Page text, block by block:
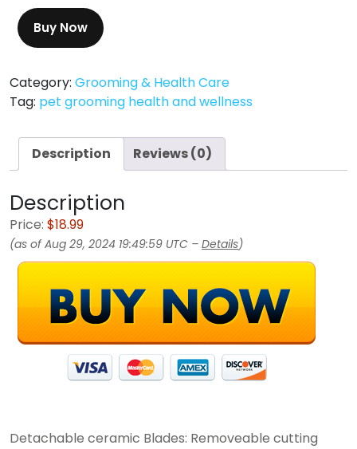
Buy Now
Category: Grooming & Health Care
Tag: pet grooming health and wellness
Description Reviews (0)
Description
Price: $18.99
(as of Aug 29, 2024 19:49:59 UTC – Details)
Detachable ceramic Blades: Removeable cutting